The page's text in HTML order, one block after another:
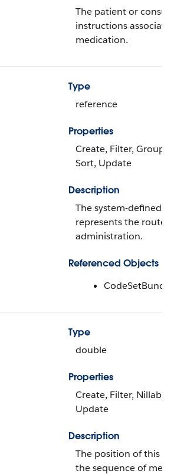
The patient or
instructions
medication.
Type
reference
Properties
Create, Filter, Group,
Sort, Update
Description
The system-defined
represents the route
administration.
Referenced Objects
CodeSetBundle
Type
double
Properties
Create, Filter, Nillable,
Update
Description
The position of this
the sequence of